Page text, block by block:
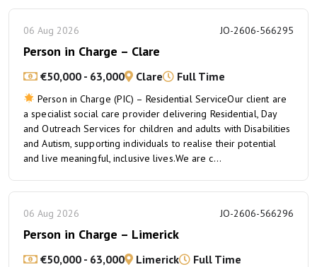
06 Aug 2026 JO-2606-566295
Person in Charge – Clare
€50,000 - 63,000 Clare Full Time
Person in Charge (PIC) – Residential ServiceOur client are
a specialist social care provider delivering Residential, Day
and Outreach Services for children and adults with Disabilities
and Autism, supporting individuals to realise their potential
and live meaningful, inclusive lives.We are c...
06 Aug 2026 JO-2606-566296
Person in Charge – Limerick
€50,000 - 63,000 Limerick Full Time